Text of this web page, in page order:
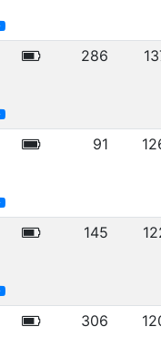
286
91
145
306